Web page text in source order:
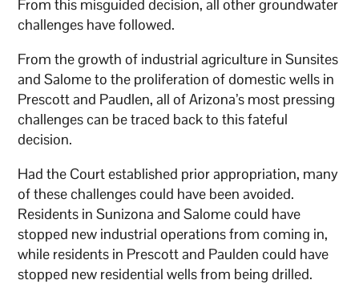
From this misguided decision, all other groundwater
challenges have followed.
From the growth of industrial agriculture in Sunsites
and Salome to the proliferation of domestic wells in
Prescott and Paudlen, all of Arizona’s most pressing
challenges can be traced back to this fateful
decision.
Had the Court established prior appropriation, many
of these challenges could have been avoided.
Residents in Sunizona and Salome could have
stopped new industrial operations from coming in,
while residents in Prescott and Paulden could have
stopped new residential wells from being drilled.